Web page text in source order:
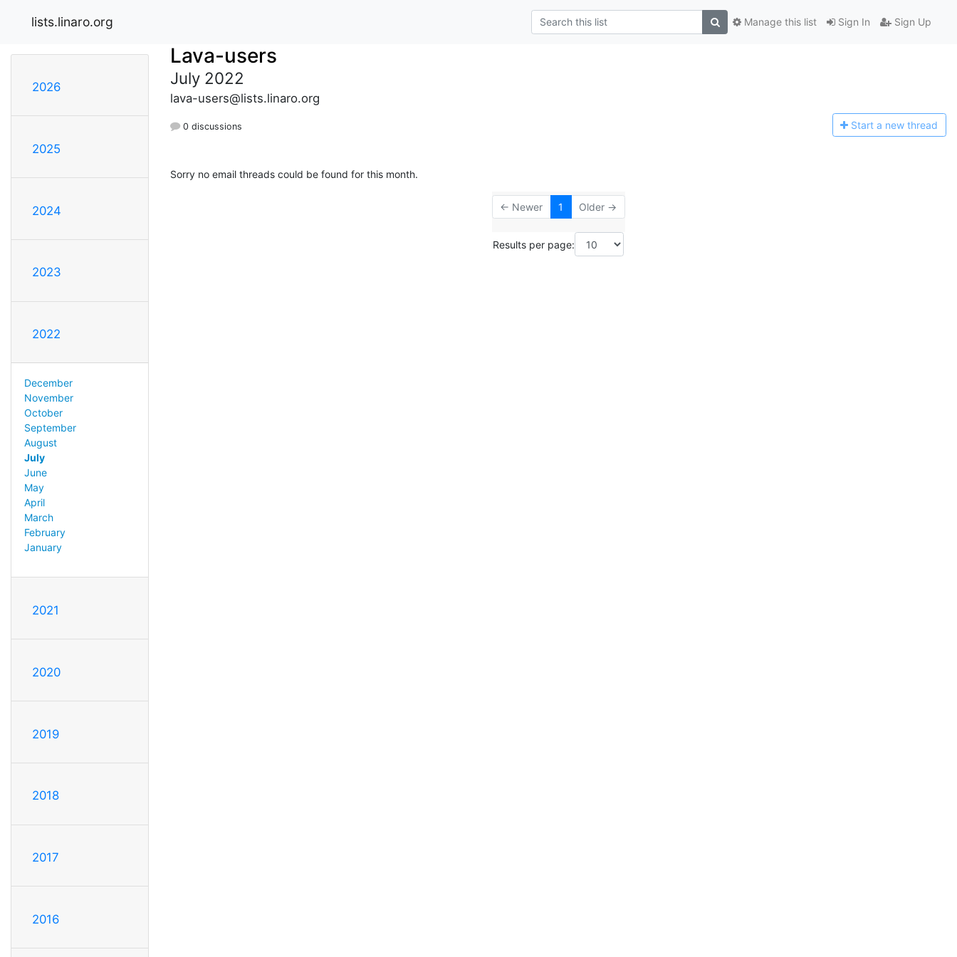
lists.linaro.org Sign In Sign Up
Manage this list
2026
2025
2024
2023
2022
December
November
October
September
August
July
June
May
April
March
February
January
2021
2020
2019
2018
2017
2016
Lava-users
July 2022
lava-users@lists.linaro.org
0 discussions Start a new thread
Sorry no email threads could be found for this month.
← Newer 1 Older →
Results per page: